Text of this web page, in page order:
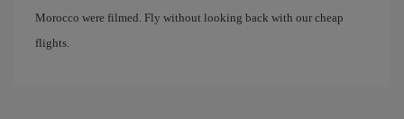
Morocco were filmed. Fly without looking back with our cheap
flights.